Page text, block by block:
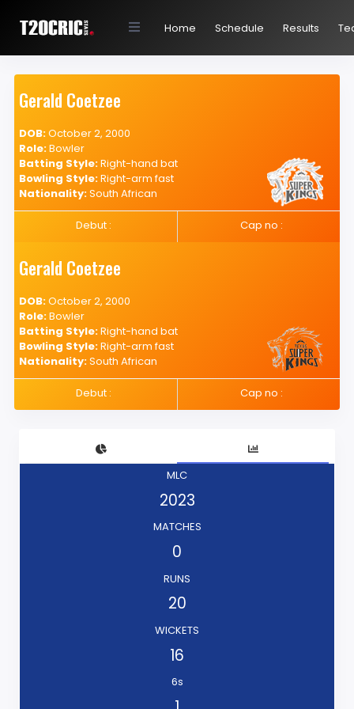
Home Schedule Results
Gerald Coetzee
DOB:October 2, 2000
Role:Bowler
Batting Style:Right-hand bat
Bowling Style:Right-arm fast
Nationality:South African
Debut : Cap no :
Gerald Coetzee
DOB:October 2, 2000
Role:Bowler
Batting Style:Right-hand bat
Bowling Style:Right-arm fast
Nationality:South African
Debut : Cap no :
MLC
2023
MATCHES
0
RUNS
20
WICKETS
16
6s